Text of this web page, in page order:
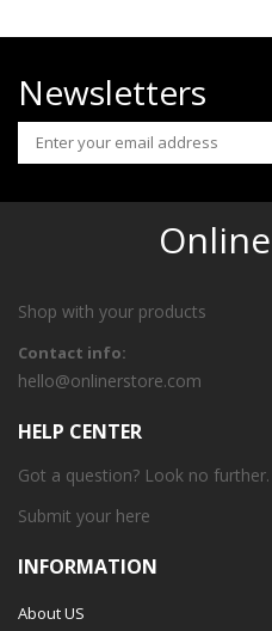
Newsletters
Shop with your products
Contact info:
hello@onlinerstore.com
HELP CENTER
Got a question? Look no further.
Submit your here
INFORMATION
About US